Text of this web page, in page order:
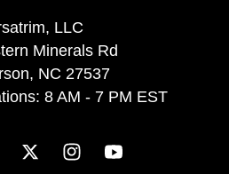
LLC
Minerals Rd
NC 27537
8 AM - 7 PM EST